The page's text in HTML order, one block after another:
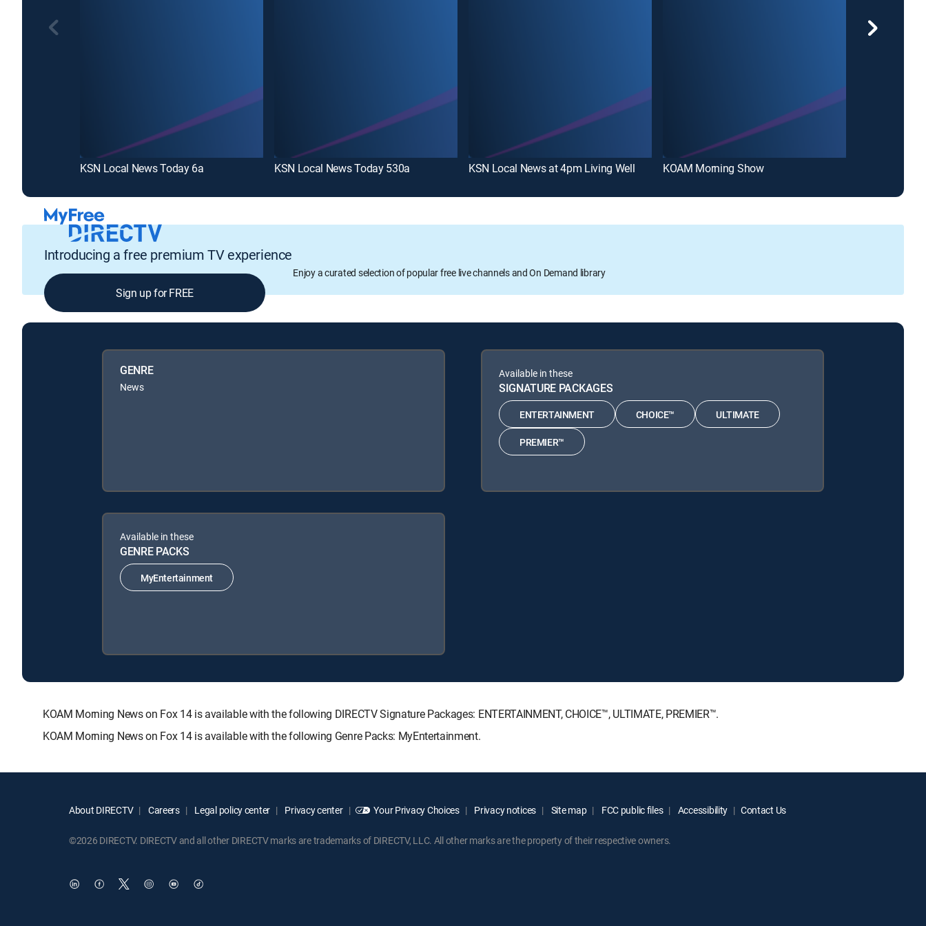
KSN Local News Today 6a KSN Local News Today 530a KSN Local News at 4pm Living Well KOAM Morning Show
Introducing a free premium TV experience
Enjoy a curated selection of popular free live channels and On Demand library
Sign up for FREE
GENRE
News
Available in these
SIGNATURE PACKAGES
ENTERTAINMENT CHOICE™ ULTIMATE
PREMIER™
Available in these
GENRE PACKS
MyEntertainment
KOAM Morning News on Fox 14 is available with the following DIRECTV Signature Packages: ENTERTAINMENT, CHOICE™, ULTIMATE, PREMIER™.
KOAM Morning News on Fox 14 is available with the following Genre Packs: MyEntertainment.
About DIRECTV Careers Legal policy center Privacy center Your Privacy Choices Privacy notices Site map FCC public files Accessibility Contact Us
©2026 DIRECTV. DIRECTV and all other DIRECTV marks are trademarks of DIRECTV, LLC. All other marks are the property of their respective owners.